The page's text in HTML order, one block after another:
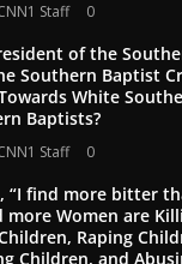
Staff 0
of the
Southern Baptist
White
Baptists?
Staff 0
“I find more bitter
more Women are
Raping
Children, and